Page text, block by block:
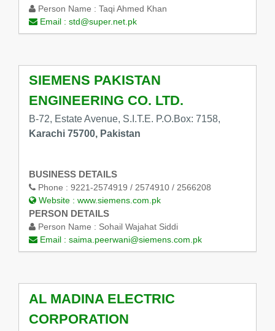
Person Name : Taqi Ahmed Khan
Email : std@super.net.pk
SIEMENS PAKISTAN
ENGINEERING CO. LTD.
B-72, Estate Avenue, S.I.T.E. P.O.Box: 7158,
Karachi 75700, Pakistan
BUSINESS DETAILS
Phone : 9221-2574919 / 2574910 / 2566208
Website : www.siemens.com.pk
PERSON DETAILS
Person Name : Sohail Wajahat Siddi
Email : saima.peerwani@siemens.com.pk
AL MADINA ELECTRIC
CORPORATION